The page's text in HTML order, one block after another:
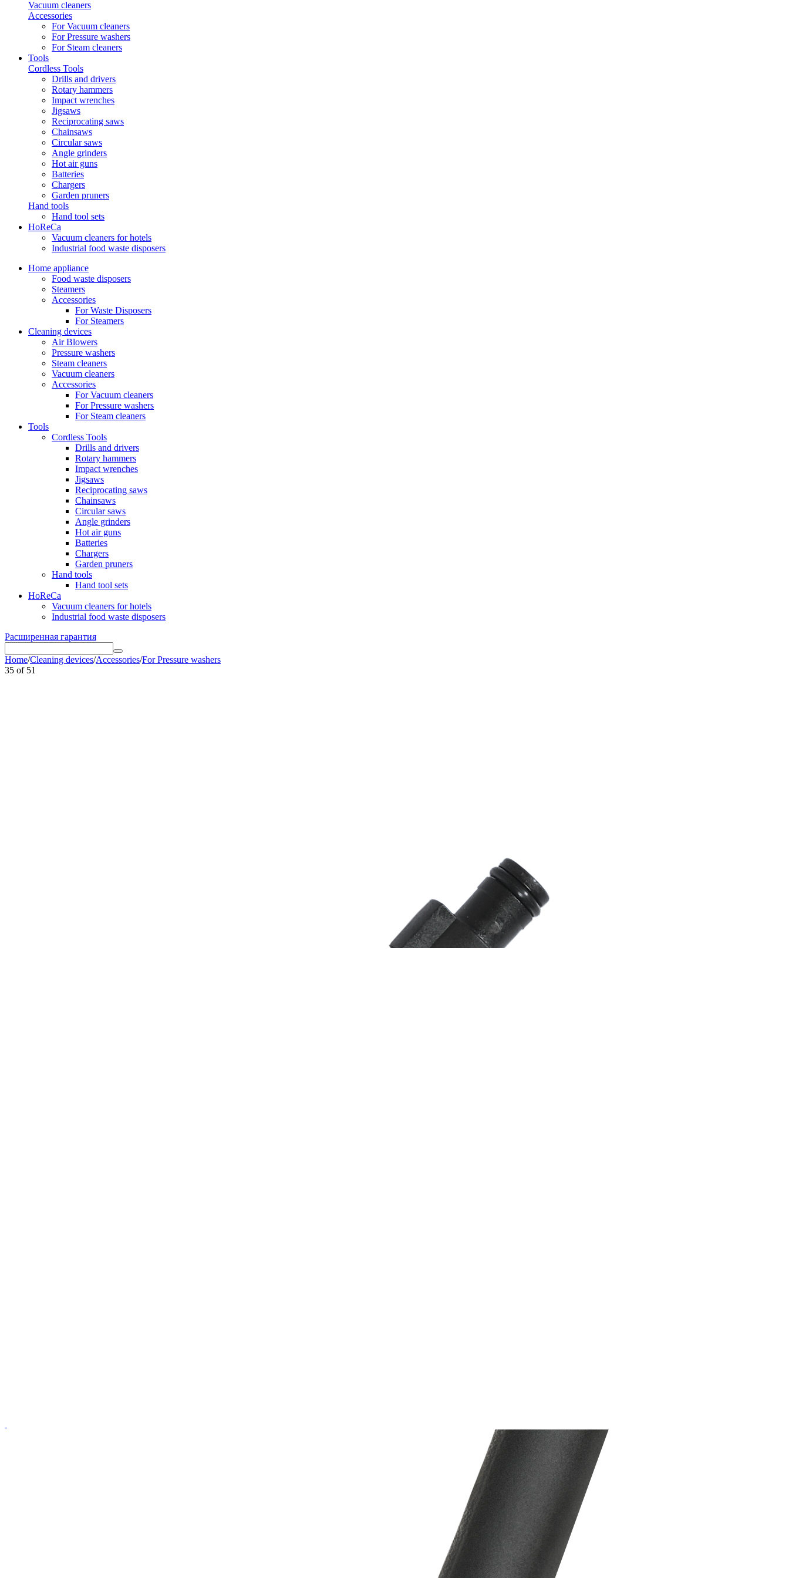
Vacuum cleaners
Accessories
For Vacuum cleaners
For Pressure washers
For Steam cleaners
Tools
Cordless Tools
Drills and drivers
Rotary hammers
Impact wrenches
Jigsaws
Reciprocating saws
Chainsaws
Circular saws
Angle grinders
Hot air guns
Batteries
Chargers
Garden pruners
Hand tools
Hand tool sets
HoReCa
Vacuum cleaners for hotels
Industrial food waste disposers
Home appliance
Food waste disposers
Steamers
Accessories
For Waste Disposers
For Steamers
Cleaning devices
Air Blowers
Pressure washers
Steam cleaners
Vacuum cleaners
Accessories
For Vacuum cleaners
For Pressure washers
For Steam cleaners
Tools
Cordless Tools
Drills and drivers
Rotary hammers
Impact wrenches
Jigsaws
Reciprocating saws
Chainsaws
Circular saws
Angle grinders
Hot air guns
Batteries
Chargers
Garden pruners
Hand tools
Hand tool sets
HoReCa
Vacuum cleaners for hotels
Industrial food waste disposers
Расширенная гарантия
Home/Cleaning devices/Accessories/For Pressure washers
35 of 51